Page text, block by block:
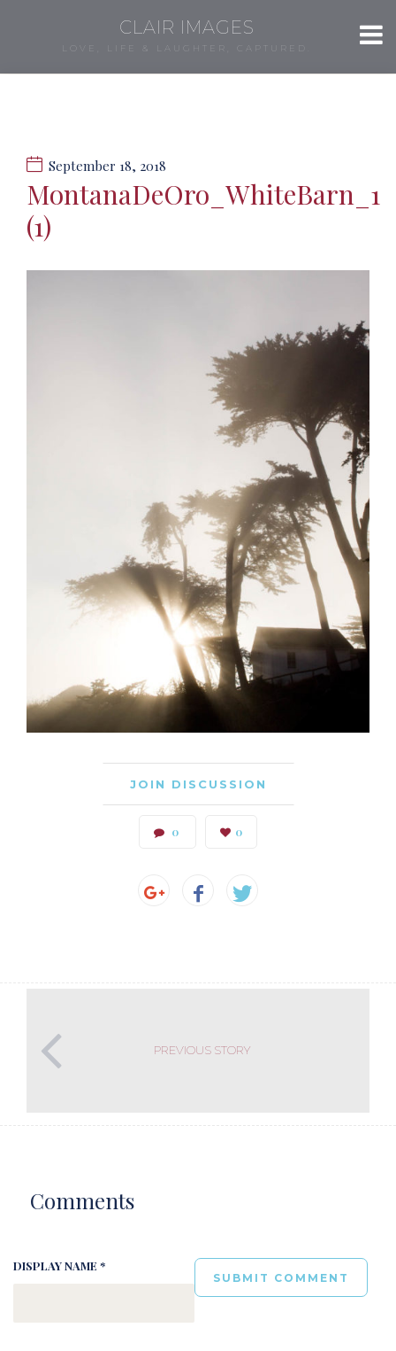
CLAIR IMAGES
LOVE, LIFE & LAUGHTER, CAPTURED.
September 18, 2018
MontanaDeOro_WhiteBarn_1
(1)
JOIN DISCUSSION
0 0
PREVIOUS STORY
Comments
DISPLAY NAME *